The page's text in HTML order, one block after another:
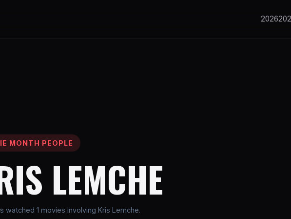
2026
MONTH PEOPLE
LEMCHE
watched 1 movies involving Kris Lemche.